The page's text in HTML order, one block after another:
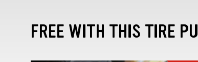
FREE WITH THIS TIRE